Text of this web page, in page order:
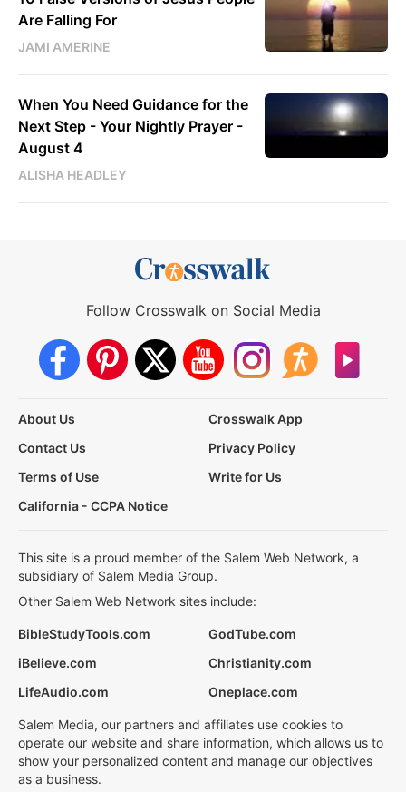
Are Falling For
JAMI AMERINE
When You Need Guidance for the
Next Step - Your Nightly Prayer -
August 4
ALISHA HEADLEY
Follow Crosswalk on Social Media
About Us
Crosswalk App
Contact Us
Privacy Policy
Terms of Use
Write for Us
California - CCPA Notice
This site is a proud member of the Salem Web Network, a
subsidiary of Salem Media Group.
Other Salem Web Network sites include:
BibleStudyTools.com
GodTube.com
iBelieve.com
Christianity.com
LifeAudio.com
Oneplace.com
Salem Media, our partners and affiliates use cookies to
operate our website and share information, which allows us to
show your personalized content and manage our objectives
as a business.